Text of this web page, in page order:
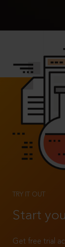
TRY IT OUT
Start
Get free trial